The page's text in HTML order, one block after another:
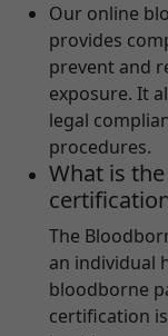
Our online
provides
prevent and
exposure. It
legal
procedures.
What is
The
an individual
bloodborne
certification